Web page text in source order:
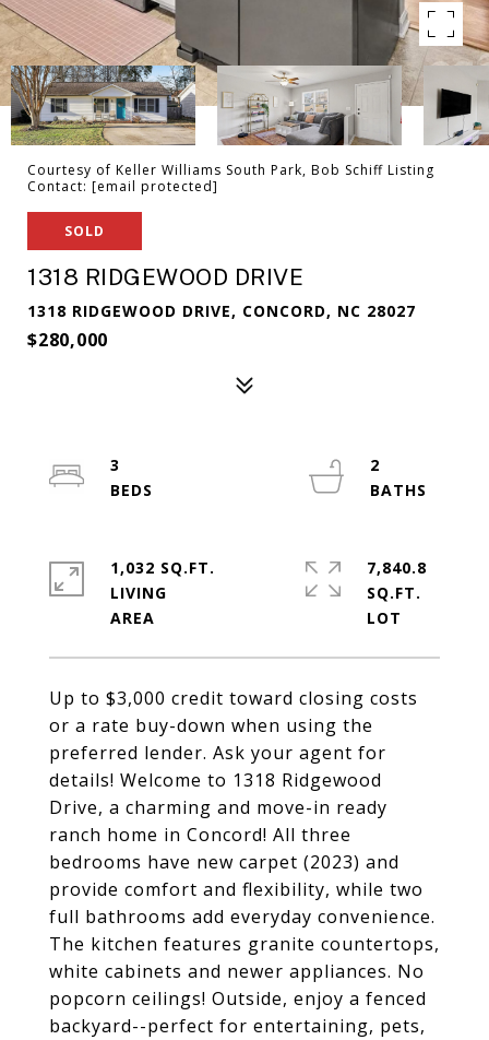
Courtesy of Keller Williams South Park, Bob Schiff Listing
Contact: [email protected]
SOLD
1318 RIDGEWOOD DRIVE
1318 RIDGEWOOD DRIVE, CONCORD, NC 28027
$280,000
Up to $3,000 credit toward closing costs
or a rate buy-down when using the
preferred lender. Ask your agent for
details! Welcome to 1318 Ridgewood
Drive, a charming and move-in ready
ranch home in Concord! All three
bedrooms have new carpet (2023) and
provide comfort and flexibility, while two
full bathrooms add everyday convenience.
The kitchen features granite countertops,
white cabinets and newer appliances. No
popcorn ceilings! Outside, enjoy a fenced
backyard--perfect for entertaining, pets,
3
2
1,032 SQ.FT.
LIVING
7,840.8
SQ.FT.